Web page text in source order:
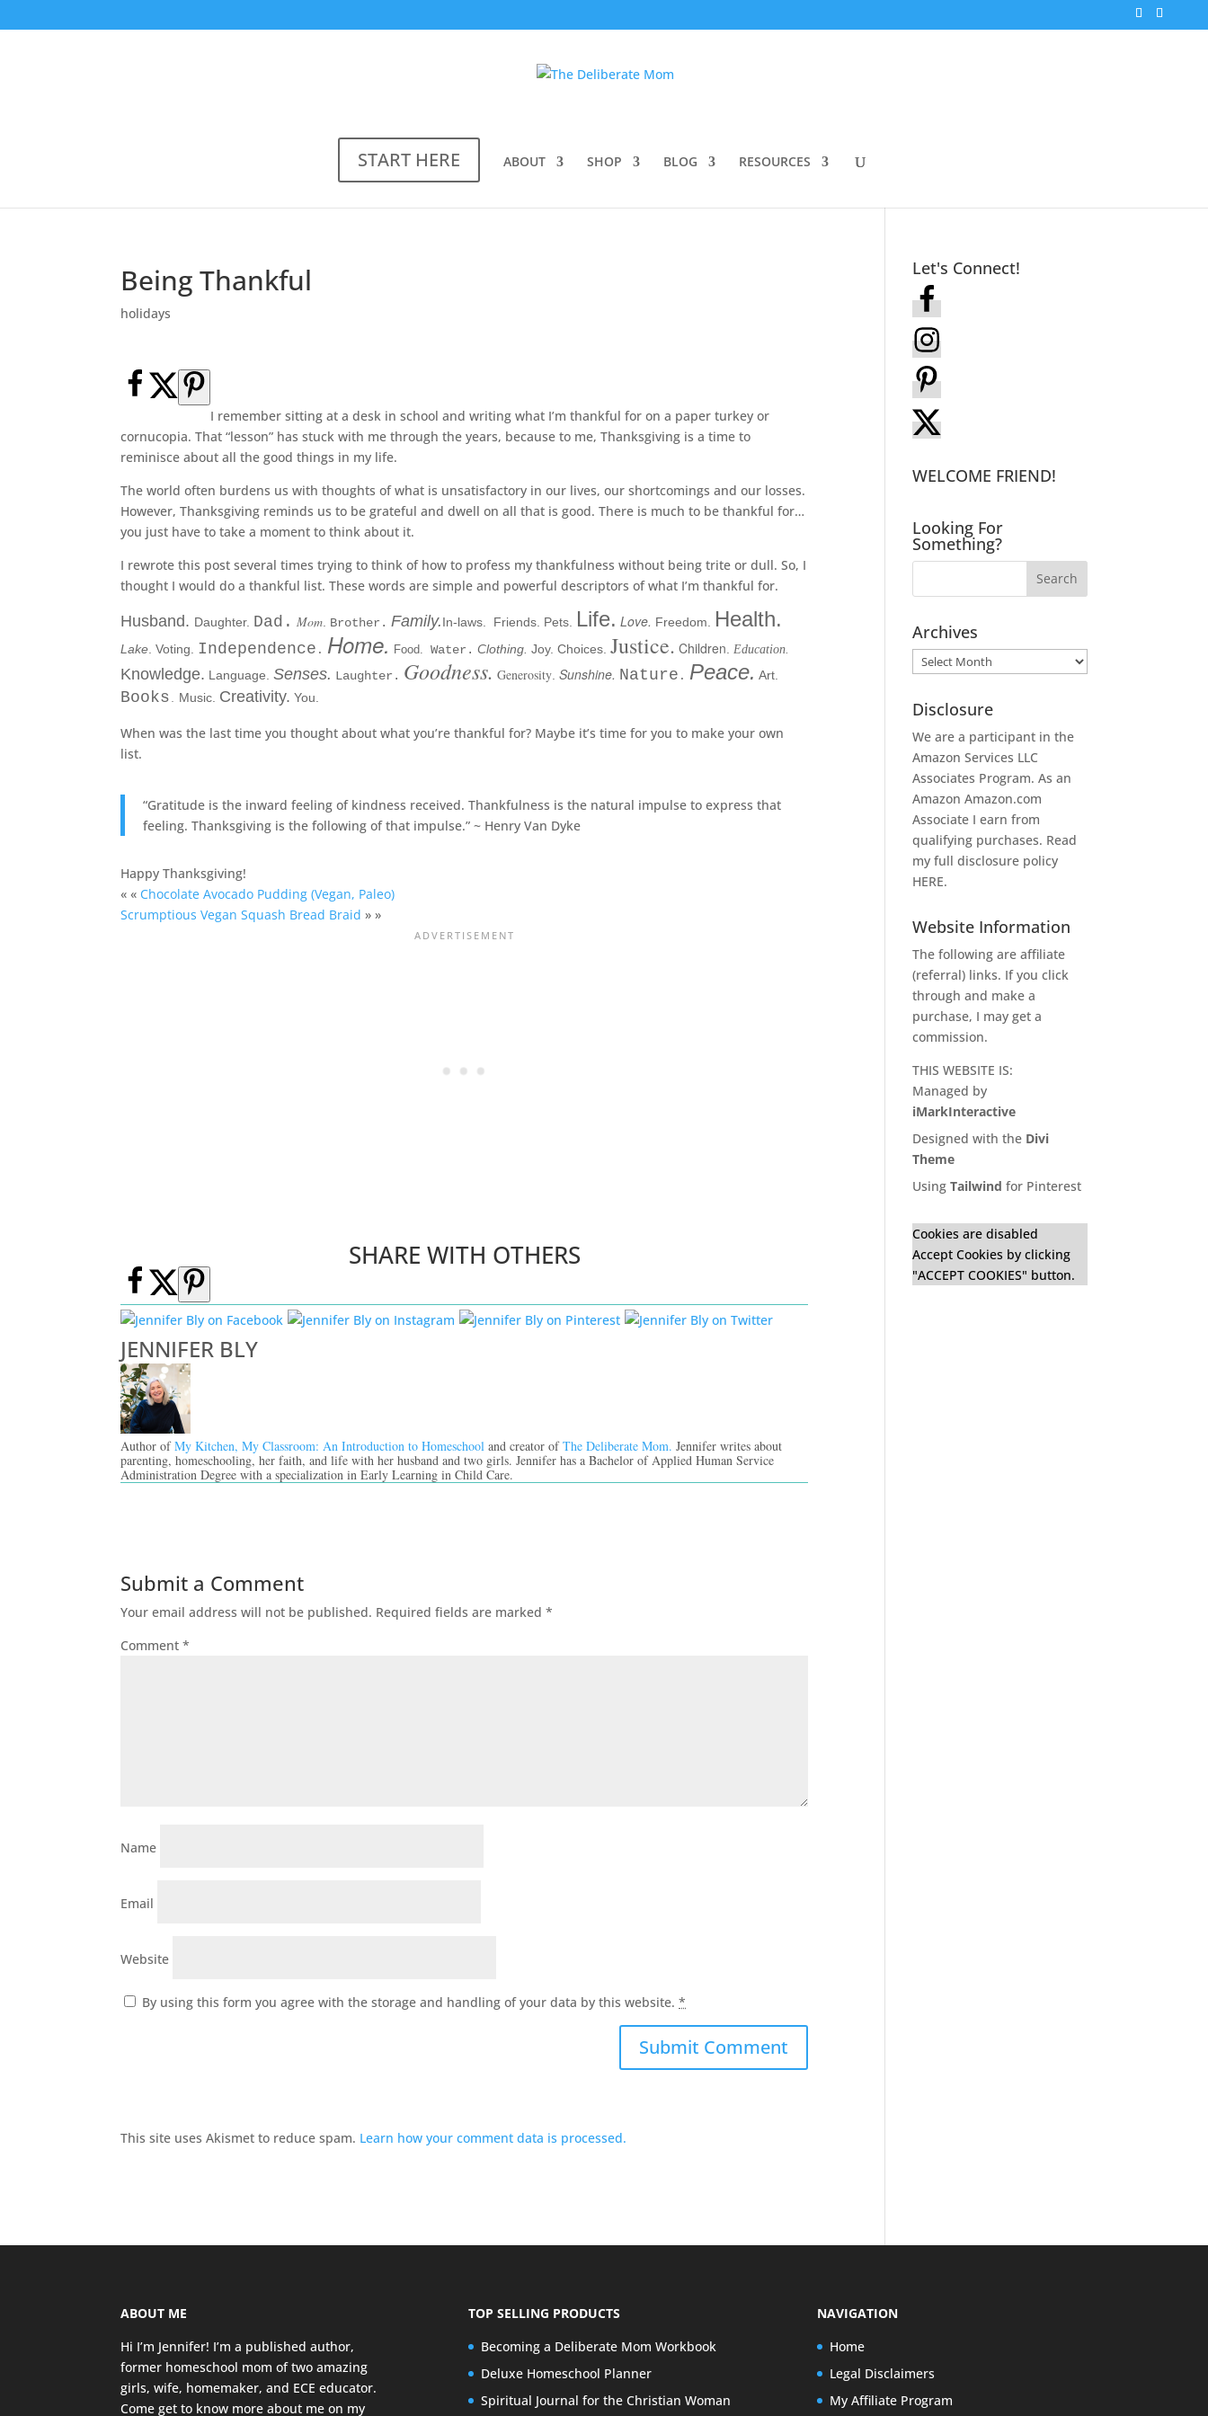
START HERE ABOUT SHOP BLOG RESOURCES
Being Thankful
holidays
I remember sitting at a desk in school and writing what I’m thankful for on a paper turkey or
cornucopia. That “lesson” has stuck with me through the years, because to me, Thanksgiving is a time to
reminisce about all the good things in my life.
The world often burdens us with thoughts of what is unsatisfactory in our lives, our shortcomings and our losses.
However, Thanksgiving reminds us to be grateful and dwell on all that is good. There is much to be thankful for…
you just have to take a moment to think about it.
I rewrote this post several times trying to think of how to profess my thankfulness without being trite or dull. So, I
thought I would do a thankful list. These words are simple and powerful descriptors of what I’m thankful for.
Husband. Daughter. Dad. Mom Brother. Family.In-laws Friends. Pets. Life. Love. Freedom. Health.
Lake . Voting. Independence . Home. Food. Water. Clothing. Joy. Choices.Justice. Children Education.
Knowledge. Language. Senses. Laughter. Goodness. Generosity .Sunshine. Nature . Peace. Art.
Books . Music. Creativity. You.
When was the last time you thought about what you’re thankful for? Maybe it’s time for you to make your own
list.
“Gratitude is the inward feeling of kindness received. Thankfulness is the natural impulse to express that
feeling. Thanksgiving is the following of that impulse.” ~ Henry Van Dyke
Happy Thanksgiving!
« « Chocolate Avocado Pudding (Vegan, Paleo)
Scrumptious Vegan Squash Bread Braid » »
SHARE WITH OTHERS
JENNIFER BLY
Author ofMy Kitchen, My Classroom: An Introduction to Homeschool and creator ofThe Deliberate Mom.Jennifer writes about
parenting, homeschooling, her faith, and life with her husband and two girls. Jennifer has a Bachelor of Applied Human Service
Administration Degree with a specialization in Early Learning in Child Care.
Submit a Comment
Your email address will not be published. Required fields are marked*
Comment*
Name
Email
Website
By using this form you agree with the storage and handling of your data by this website.*
This site uses Akismet to reduce spam. Learn how your comment data is processed.
Let's Connect!
WELCOME FRIEND!
Looking For
Something?
Archives
Archives
Disclosure
We are a participant in the
Amazon Services LLC
Associates Program. As an
AmazonAmazon.com
Associate I earn from
qualifying purchases. Read
my full disclosure policy
HERE.
Website Information
The following are affiliate
(referral) links. If you click
through and make a
purchase, I may get a
commission.
THIS WEBSITE IS:
Managed by
iMarkInteractive
Designed with the Divi
Theme
UsingTailwind for Pinterest
Cookies are disabled
Accept Cookies by clicking
"ACCEPT COOKIES" button.
ABOUT ME
Hi I’m Jennifer! I’m a published author,
former homeschool mom of two amazing
girls, wife, homemaker, and ECE educator.
Come get to know more about me on my
TOP SELLING PRODUCTS
Becoming a Deliberate Mom Workbook
Deluxe Homeschool Planner
Spiritual Journal for the Christian Woman
NAVIGATION
Home
Legal Disclaimers
My Affiliate Program